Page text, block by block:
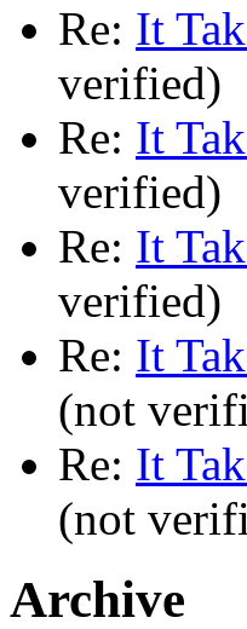
Re: It
verified)
Re: It
verified)
Re: It
verified)
Re: It
(not
Re: It
(not
Archive